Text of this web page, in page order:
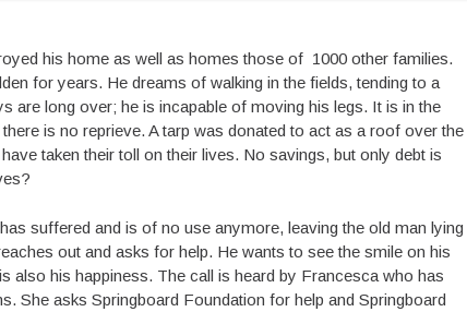
his home as well as homes those of 1000 other families.
for years. He dreams of walking in the fields, tending to a
are long over; he is incapable of moving his legs. It is in the
is no reprieve. A tarp was donated to act as a roof over the
taken their toll on their lives. No savings, but only debt is
suffered and is of no use anymore, leaving the old man lying
out and asks for help. He wants to see the smile on his
also his happiness. The call is heard by Francesca who has
She asks Springboard Foundation for help and Springboard